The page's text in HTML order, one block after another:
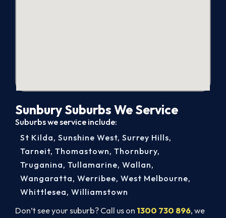
Sunbury Suburbs We Service
Suburbs we service include:
Don’t see your suburb? Call us on 1300 730 896, we
St Kilda, Sunshine West, Surrey Hills,
Tarneit, Thomastown, Thornbury,
Truganina, Tullamarine, Wallan,
Wangaratta, Werribee, West Melbourne,
Whittlesea, Williamstown